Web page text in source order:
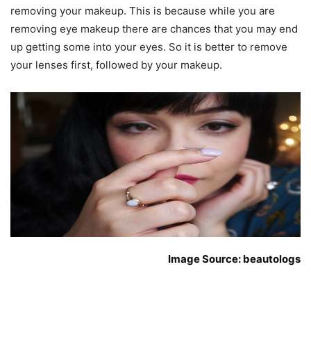
removing your makeup. This is because while you are
removing eye makeup there are chances that you may end
up getting some into your eyes. So it is better to remove
your lenses first, followed by your makeup.
Image Source: beautologs